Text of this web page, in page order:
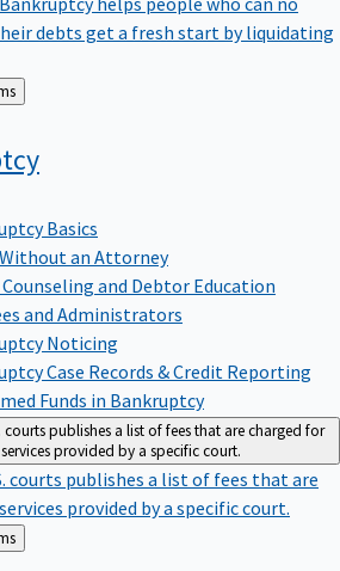
debts get a fresh start by liquidating
Basics
an Attorney
and Debtor Education
and Administrators
Noticing
Case Records & Credit Reporting
Funds in Bankruptcy
courts publishes a list of fees that are charged for
services provided by a specific court.
courts publishes a list of fees that are
provided by a specific court.